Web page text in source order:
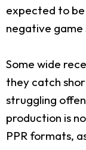
expected to
negative game
Some wide
they catch
struggling
production is
PPR formats,